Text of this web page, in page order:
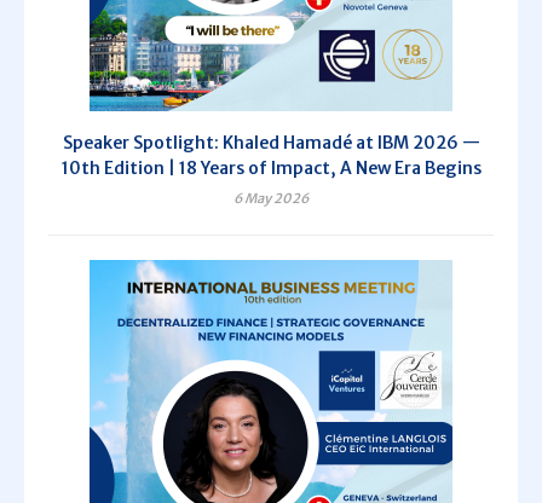
Speaker Spotlight: Khaled Hamadé at IBM 2026 —
10th Edition | 18 Years of Impact, A New Era Begins
6 May 2026